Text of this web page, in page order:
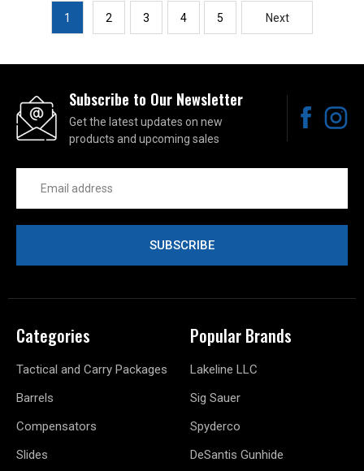
1 2 3 4 5 Next
Subscribe to Our Newsletter
Get the latest updates on new
products and upcoming sales
Address
Categories
Tactical and Carry Packages
Barrels
Compensators
Slides
Popular Brands
Lakeline LLC
Sig Sauer
Spyderco
DeSantis Gunhide